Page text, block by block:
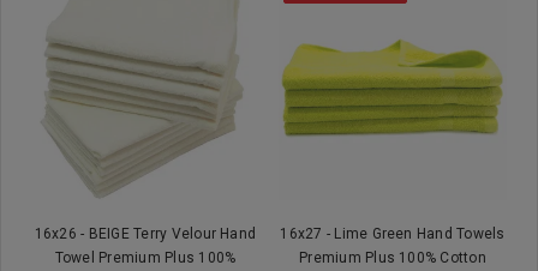
16x26 - BEIGE Terry Velour Hand
Towel Premium Plus 100%
16x27 - Lime Green Hand Towels
Premium Plus 100% Cotton